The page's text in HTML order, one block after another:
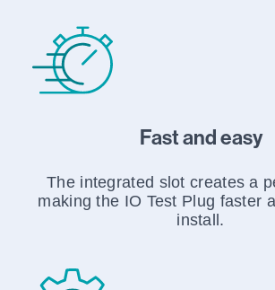
Fast and easy
The integrated slot creates a
making the IO Test Plug faster
install.